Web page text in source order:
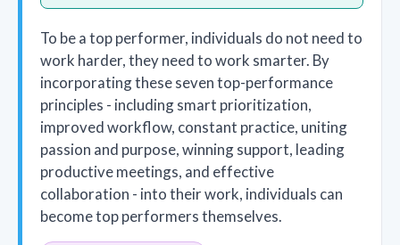
To be a top performer, individuals do not need to
work harder, they need to work smarter. By
incorporating these seven top-performance
principles - including smart prioritization,
improved workflow, constant practice, uniting
passion and purpose, winning support, leading
productive meetings, and effective
collaboration - into their work, individuals can
become top performers themselves.